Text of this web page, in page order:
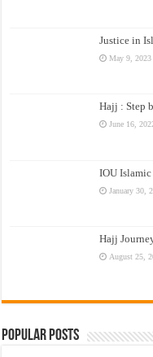
Justice in
May 9, 2023
Hajj : Step
June 16,
IOU
January 30,
Hajj
August 25,
Popular Posts